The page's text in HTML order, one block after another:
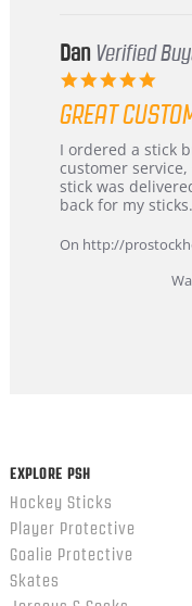
Dan Verified
5.0
GREAT
Review
by
Dan
on
Feb
review
stating
Great
customer
I ordered a stick
customer
stick was
back for my
On http://
EXPLORE PSH
Hockey Sticks
Player Protective
Goalie Protective
Skates